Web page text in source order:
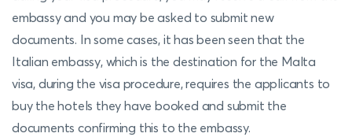
embassy and you may be asked to submit new
documents. In some cases, it has been seen that the
Italian embassy, which is the destination for the Malta
visa, during the visa procedure, requires the applicants to
buy the hotels they have booked and submit the
documents confirming this to the embassy.